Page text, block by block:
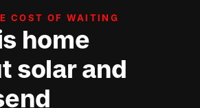
COST OF WAITING
home
solar and